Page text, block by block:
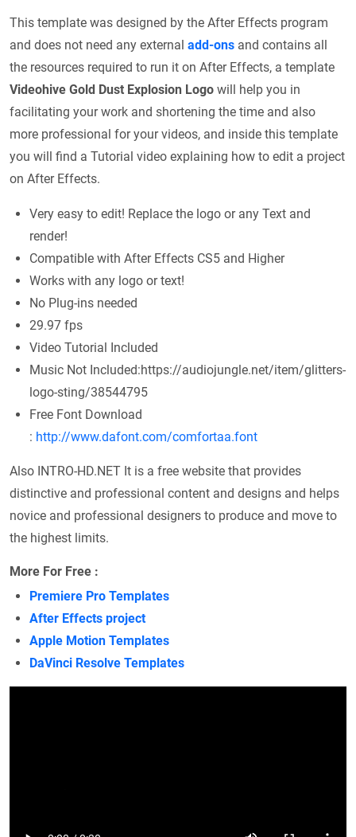
This template was designed by the After Effects program
and does not need any external add-ons and contains all
the resources required to run it on After Effects, a template
Videohive Gold Dust Explosion Logo will help you in
facilitating your work and shortening the time and also
more professional for your videos, and inside this template
you will find a Tutorial video explaining how to edit a project
on After Effects.
Very easy to edit! Replace the logo or any Text and
render!
Compatible with After Effects CS5 and Higher
Works with any logo or text!
No Plug-ins needed
29.97 fps
Video Tutorial Included
Music Not Included:https://audiojungle.net/item/glitters-
logo-sting/38544795
Free Font Download
: http://www.dafont.com/comfortaa.font
Also INTRO-HD.NET It is a free website that provides
distinctive and professional content and designs and helps
novice and professional designers to produce and move to
the highest limits.
More For Free :
Premiere Pro Templates
After Effects project
Apple Motion Templates
DaVinci Resolve Templates